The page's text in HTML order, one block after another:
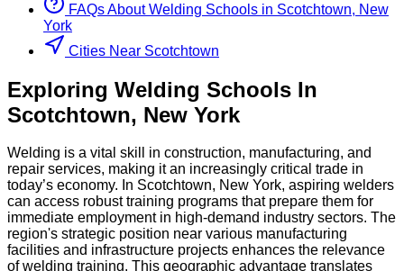
FAQs About Welding Schools in Scotchtown, New
York
Cities Near Scotchtown
Exploring Welding Schools In
Scotchtown, New York
Welding is a vital skill in construction, manufacturing, and
repair services, making it an increasingly critical trade in
today’s economy. In Scotchtown, New York, aspiring welders
can access robust training programs that prepare them for
immediate employment in high-demand industry sectors. The
region's strategic position near various manufacturing
facilities and infrastructure projects enhances the relevance
of welding training. This geographic advantage translates